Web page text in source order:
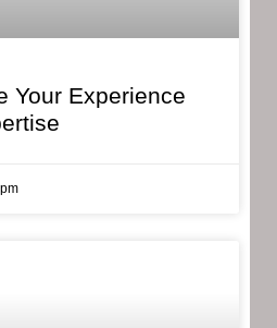
Your Experience